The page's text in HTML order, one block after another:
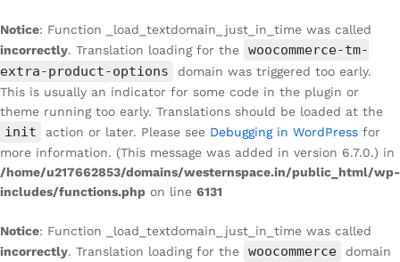
Notice: Function _load_textdomain_just_in_time was called
incorrectly. Translation loading for the
woocommerce-tm-
extra-product-options
domain was triggered too early.
This is usually an indicator for some code in the plugin or
theme running too early. Translations should be loaded at the
init action or later. Please see Debugging in WordPress for
more information. (This message was added in version 6.7.0.) in
/home/u217662853/domains/westernspace.in/public_html/wp-
includes/functions.php on line 6131
Notice: Function _load_textdomain_just_in_time was called
incorrectly. Translation loading for the woocommerce
domain